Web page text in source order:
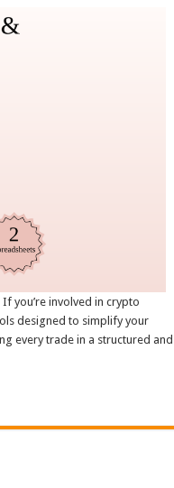
you’re involved in crypto
designed to simplify your
every trade in a structured and